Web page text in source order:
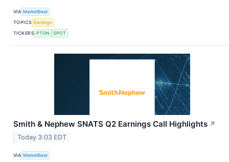
VIA MarketBeat
TOPICS Earnings
TICKERS PTON SPOT
Smith & Nephew SNATS Q2 Earnings Call Highlights ↗
Today 3:03 EDT
VIA MarketBeat